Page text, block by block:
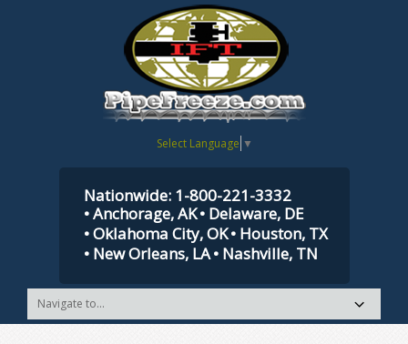
Select Language ▼
Nationwide: 1-800-221-3332
• Anchorage, AK• Delaware, DE
• Oklahoma City, OK• Houston, TX
• New Orleans, LA• Nashville, TN